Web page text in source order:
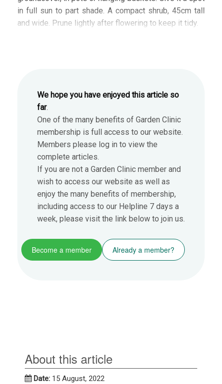
in full sun to part shade. A compact shrub, 45cm tall
and wide. Prune lightly after flowering to keep it tidy.
We hope you have enjoyed this article so
far.
One of the many benefits of Garden Clinic
membership is full access to our website.
Members please log in to view the
complete articles.
If you are not a Garden Clinic member and
wish to access our website as well as
enjoy the many benefits of membership,
including access to our Helpline 7 days a
week, please visit the link below to join us.
Become a member Already a member?
About this article
Date: 15 August, 2022